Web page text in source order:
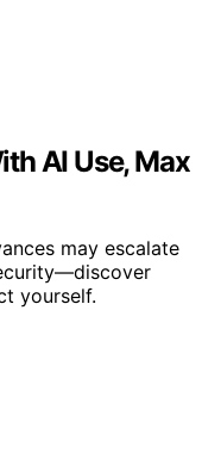
AI Use, Max
may escalate
yourself.